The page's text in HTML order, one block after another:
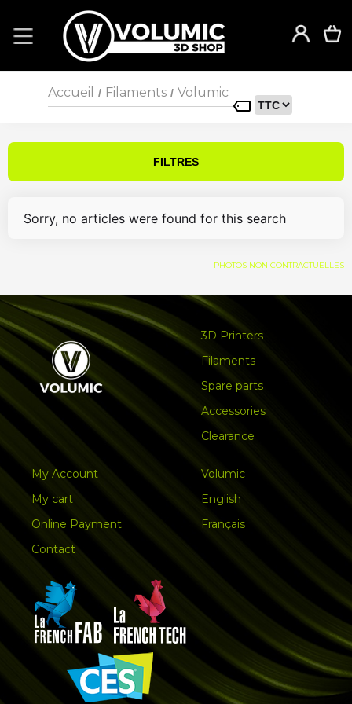
Accueil / Filaments / Volumic
FILTRES
Sorry, no articles were found for this search
PHOTOS NON CONTRACTUELLES
3D Printers
Filaments
Spare parts
Accessories
Clearance
My Account
My cart
Online Payment
Contact
Volumic
English
Français